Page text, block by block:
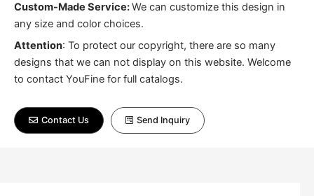
Custom-Made Service:We can customize this design in
any size and color choices.
Attention: To protect our copyright, there are so many
designs that we can not display on this website. Welcome
to contact YouFine for full catalogs.
Contact Us Send Inquiry